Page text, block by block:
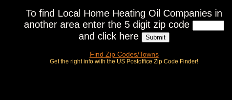
To find Local Home Heating Oil Companies in
another area enter the 5 digit zip code
and click here
Find Zip Codes/Towns
Get the right info with the US Postoffice Zip Code Finder!